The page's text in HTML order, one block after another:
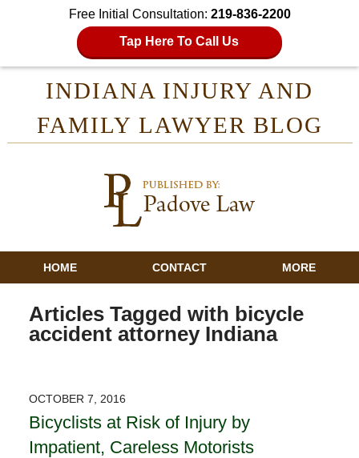
Free Initial Consultation: 219-836-2200
Tap Here To Call Us
INDIANA INJURY AND
FAMILY LAWYER BLOG
HOME CONTACT MORE
Articles Tagged with bicycle
accident attorney Indiana
OCTOBER 7, 2016
Bicyclists at Risk of Injury by
Impatient, Careless Motorists